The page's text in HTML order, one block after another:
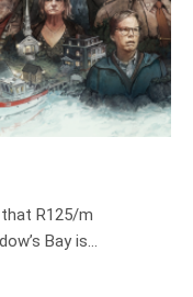
R125/m
Bay is…